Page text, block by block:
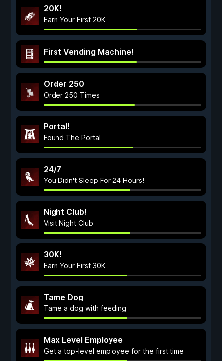
20K!
Earn Your First 20K
First Vending Machine!
Order 250
Order 250 Times
Portal!
Found The Portal
24/7
You Didn't Sleep For 24 Hours!
Night Club!
Visit Night Club
30K!
Earn Your First 30K
Tame Dog
Tame a dog with feeding
Max Level Employee
Get a top-level employee for the first time